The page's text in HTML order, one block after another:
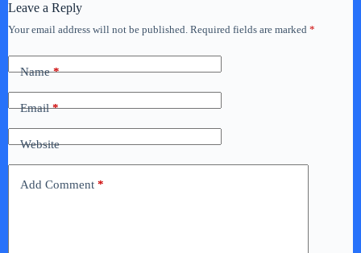
Leave a Reply
Your email address will not be published. Required fields are marked *
Name*
Email*
Website
Add Comment *